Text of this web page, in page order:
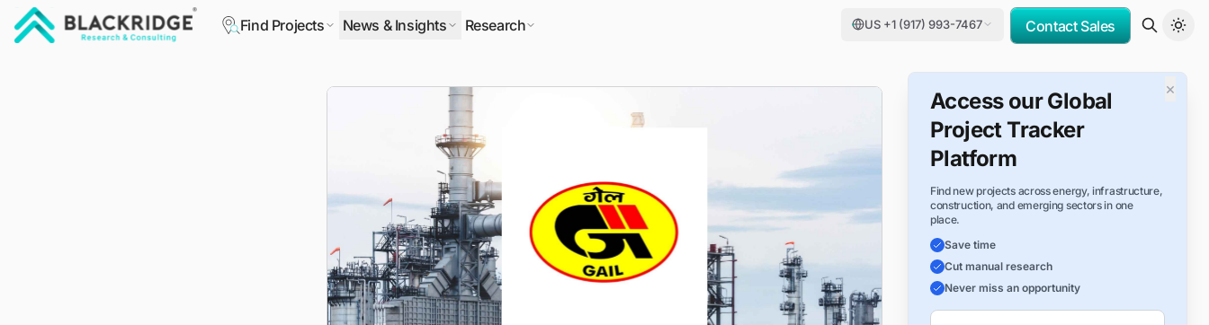
Find Projects News & Insights Research US +1 (917) 993-7467 Contact Sales
×
Access our Global
Project Tracker
Platform
Find new projects across energy, infrastructure,
construction, and emerging sectors in one
place.
Save time
Cut manual research
Never miss an opportunity